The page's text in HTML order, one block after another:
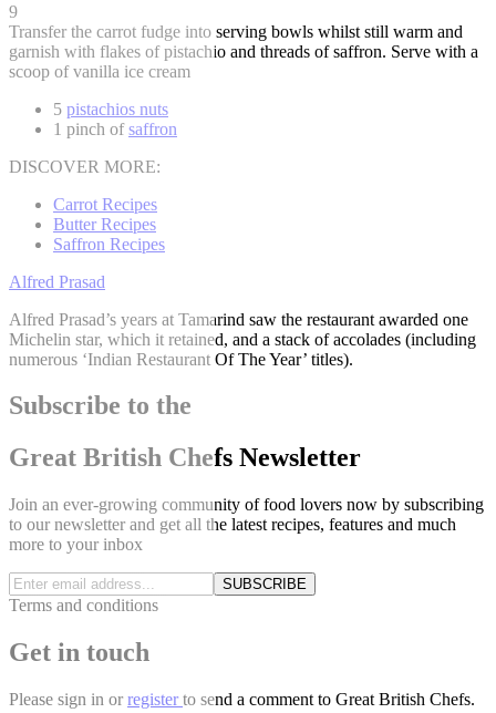
9
Transfer the carrot fudge into serving bowls whilst still warm and
garnish with flakes of pistachio and threads of saffron. Serve with a
scoop of vanilla ice cream
5 pistachios nuts
1 pinch ofsaffron
DISCOVER MORE:
Carrot Recipes
Butter Recipes
Saffron Recipes
Alfred Prasad
Alfred Prasad’s years at Tamarind saw the restaurant awarded one
Michelin star, which it retained, and a stack of accolades (including
numerous ‘Indian Restaurant Of The Year’ titles).
Subscribe to the
Great British Chefs Newsletter
Join an ever-growing community of food lovers now by subscribing
to our newsletter and get all the latest recipes, features and much
more to your inbox
SUBSCRIBE
Terms and conditions
Get in touch
Please sign in or register to send a comment to Great British Chefs.